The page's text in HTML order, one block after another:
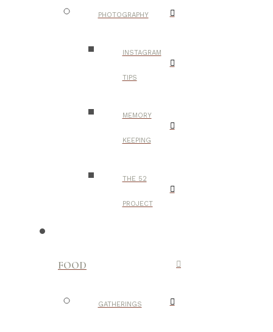
PHOTOGRAPHY
INSTAGRAM
TIPS
MEMORY
KEEPING
THE 52
PROJECT
FOOD
GATHERINGS